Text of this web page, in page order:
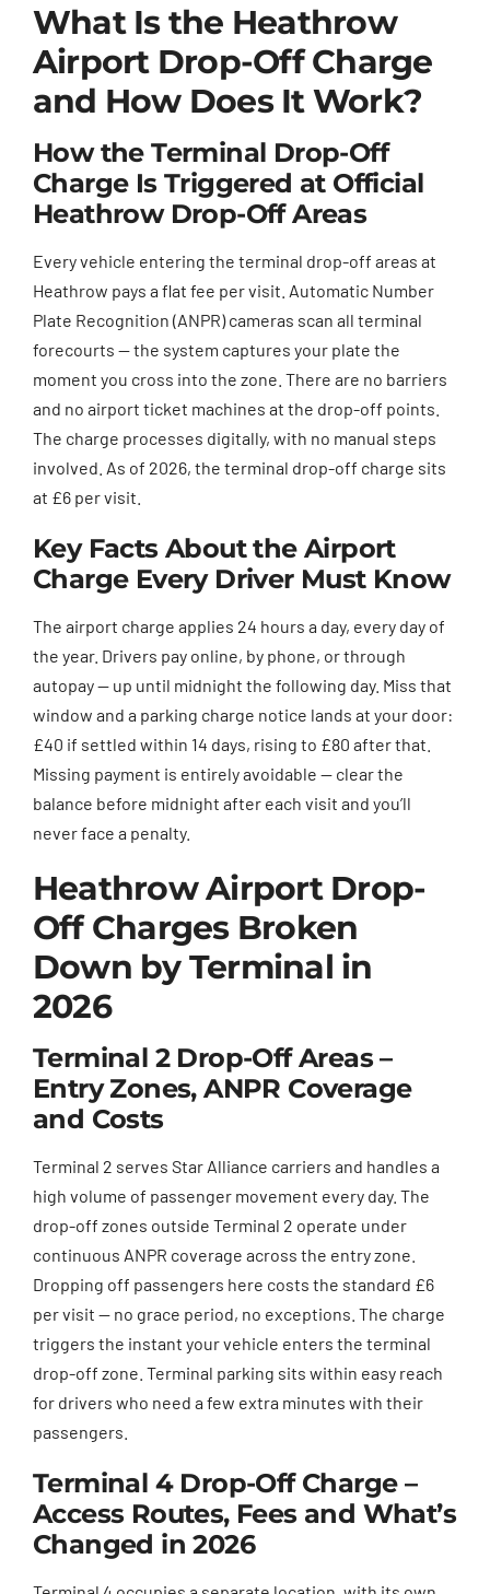
What Is the Heathrow
Airport Drop-Off Charge
and How Does It Work?
How the Terminal Drop-Off
Charge Is Triggered at Official
Heathrow Drop-Off Areas
Every vehicle entering the terminal drop-off areas at
Heathrow pays a flat fee per visit. Automatic Number
Plate Recognition (ANPR) cameras scan all terminal
forecourts — the system captures your plate the
moment you cross into the zone. There are no barriers
and no airport ticket machines at the drop-off points.
The charge processes digitally, with no manual steps
involved. As of 2026, the terminal drop-off charge sits
at £6 per visit.
Key Facts About the Airport
Charge Every Driver Must Know
The airport charge applies 24 hours a day, every day of
the year. Drivers pay online, by phone, or through
autopay — up until midnight the following day. Miss that
window and a parking charge notice lands at your door:
£40 if settled within 14 days, rising to £80 after that.
Missing payment is entirely avoidable — clear the
balance before midnight after each visit and you’ll
never face a penalty.
Heathrow Airport Drop-
Off Charges Broken
Down by Terminal in
2026
Terminal 2 Drop-Off Areas –
Entry Zones, ANPR Coverage
and Costs
Terminal 2 serves Star Alliance carriers and handles a
high volume of passenger movement every day. The
drop-off zones outside Terminal 2 operate under
continuous ANPR coverage across the entry zone.
Dropping off passengers here costs the standard £6
per visit — no grace period, no exceptions. The charge
triggers the instant your vehicle enters the terminal
drop-off zone. Terminal parking sits within easy reach
for drivers who need a few extra minutes with their
passengers.
Terminal 4 Drop-Off Charge –
Access Routes, Fees and What’s
Changed in 2026